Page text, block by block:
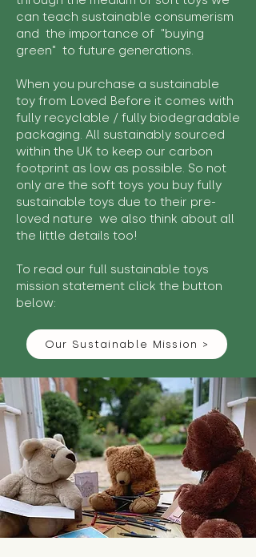
can teach sustainable consumerism
and the importance of "buying
green" to future generations.
When you purchase a sustainable
toy from Loved Before it comes with
fully recyclable / fully biodegradable
packaging. All sustainably sourced
within the UK to keep our carbon
footprint as low as possible. So not
only are the soft toys you buy fully
sustainable toys due to their pre-
loved nature we also think about all
the little details too!
To read our full sustainable toys
mission statement click the button
below:
Our Sustainable Mission >